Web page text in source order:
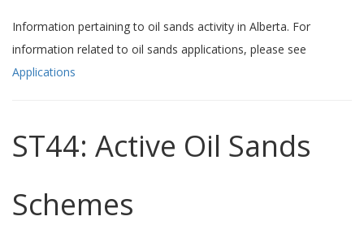
Information pertaining to oil sands activity in Alberta. For
information related to oil sands applications, please see
Applications
ST44: Active Oil Sands
Schemes